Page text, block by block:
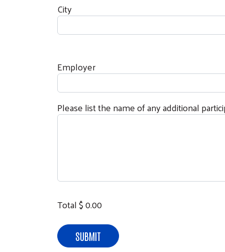
City
Employer
Please list the name of any additional
Total $0.00